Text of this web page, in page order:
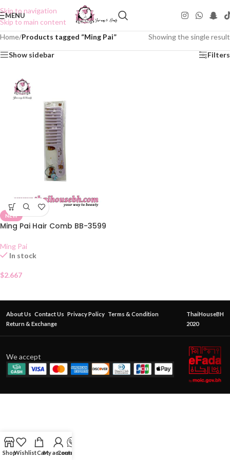
Skip to navigation
Skip to main content
MENU
Home/Products tagged “Ming Pai” Showing the single result
Show sidebar Filters
NEW
Ming Pai Hair Comb BB-3599
Ming Pai
In stock
$2.667
About Us Contact Us Privacy Policy Terms & Condition
Return & Exchange
ThaiHouseBH
2020
We accept
ShopWishlistCartMy account
Contact Us